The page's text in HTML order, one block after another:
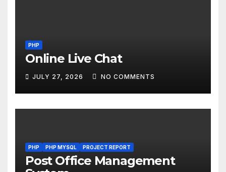
PHP
Online Live Chat
JULY 27, 2026 NO COMMENTS
PHP PHP MYSQL PROJECT REPORT
Post Office Management